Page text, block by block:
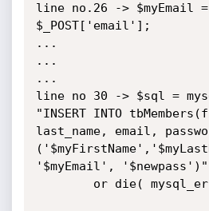
line no.26 -> $myEmail =
$_POST['email'];
...
...
...
line no 30 -> $sql =
"INSERT INTO
last_name, email,
'$myEmail',